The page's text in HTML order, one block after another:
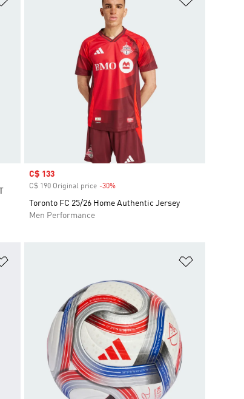
Sale price
C$ 133
C$ 190 Original price -30%Discount
Toronto FC 25/26 Home Authentic Jersey
Men Performance